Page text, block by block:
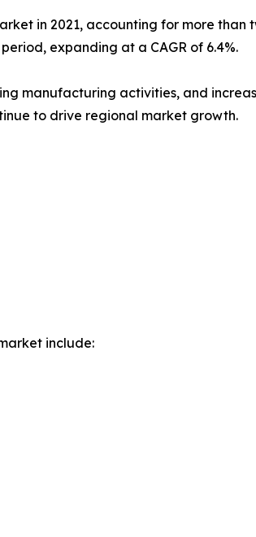
in 2021, accounting for more
expanding at a CAGR of 6.4%.
manufacturing activities, and
to drive regional market growth.
include: